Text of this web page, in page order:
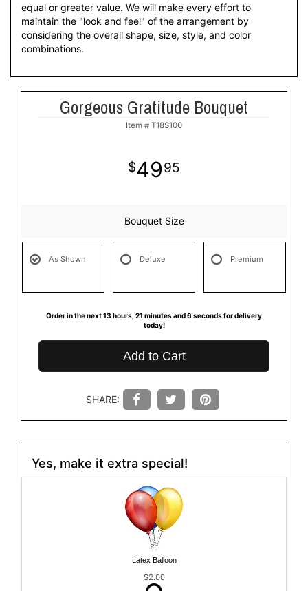
equal or greater value. We will make every effort to
maintain the "look and feel" of the arrangement by
considering the overall shape, size, style, and color
combinations.
Gorgeous Gratitude Bouquet
Item # T18S100
4995
Bouquet Size
As Shown Deluxe Premium
Order in the next13 hours 21 minutes 6 secondsfor delivery
today!
Add to Cart
SHARE:
Yes, make it extra special!
Latex Balloon
$2.00